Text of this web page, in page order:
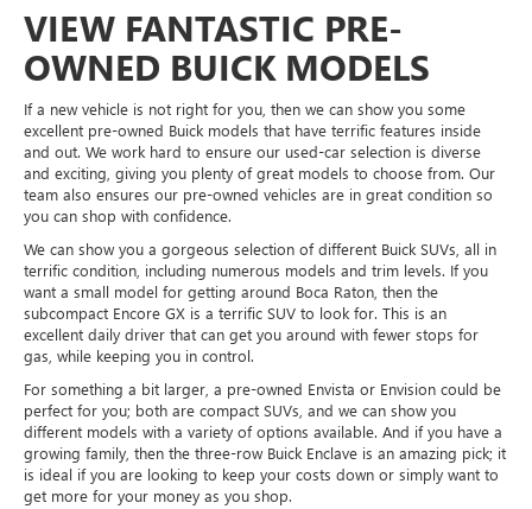
VIEW FANTASTIC PRE-
OWNED BUICK MODELS
If a new vehicle is not right for you, then we can show you some
excellent pre-owned Buick models that have terrific features inside
and out. We work hard to ensure our used-car selection is diverse
and exciting, giving you plenty of great models to choose from. Our
team also ensures our pre-owned vehicles are in great condition so
you can shop with confidence.
We can show you a gorgeous selection of different Buick SUVs, all in
terrific condition, including numerous models and trim levels. If you
want a small model for getting around Boca Raton, then the
subcompact Encore GX is a terrific SUV to look for. This is an
excellent daily driver that can get you around with fewer stops for
gas, while keeping you in control.
For something a bit larger, a pre-owned Envista or Envision could be
perfect for you; both are compact SUVs, and we can show you
different models with a variety of options available. And if you have a
growing family, then the three-row Buick Enclave is an amazing pick; it
is ideal if you are looking to keep your costs down or simply want to
get more for your money as you shop.